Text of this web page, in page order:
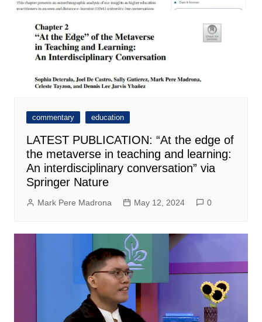
commentary education
LATEST PUBLICATION: “At the edge of
the metaverse in teaching and learning:
An interdisciplinary conversation” via
Springer Nature
Mark Pere Madrona May 12, 2024 0